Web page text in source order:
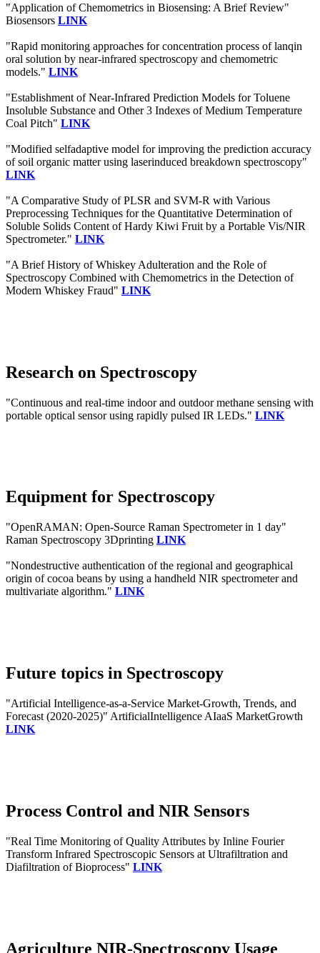
"Application of Chemometrics in Biosensing: A Brief Review"
Biosensors LINK
"Rapid monitoring approaches for concentration process of lanqin
oral solution by near-infrared spectroscopy and chemometric
models." LINK
"Establishment of Near-Infrared Prediction Models for Toluene
Insoluble Substance and Other 3 Indexes of Medium Temperature
Coal Pitch" LINK
"Modified selfadaptive model for improving the prediction accuracy
of soil organic matter using laserinduced breakdown spectroscopy"
LINK
"A Comparative Study of PLSR and SVM-R with Various
Preprocessing Techniques for the Quantitative Determination of
Soluble Solids Content of Hardy Kiwi Fruit by a Portable Vis/NIR
Spectrometer." LINK
"A Brief History of Whiskey Adulteration and the Role of
Spectroscopy Combined with Chemometrics in the Detection of
Modern Whiskey Fraud" LINK
Research on Spectroscopy
"Continuous and real-time indoor and outdoor methane sensing with
portable optical sensor using rapidly pulsed IR LEDs." LINK
Equipment for Spectroscopy
"OpenRAMAN: Open-Source Raman Spectrometer in 1 day"
Raman Spectroscopy 3Dprinting LINK
"Nondestructive authentication of the regional and geographical
origin of cocoa beans by using a handheld NIR spectrometer and
multivariate algorithm." LINK
Future topics in Spectroscopy
"Artificial Intelligence-as-a-Service Market-Growth, Trends, and
Forecast (2020-2025)" ArtificialIntelligence AIaaS MarketGrowth
LINK
Process Control and NIR Sensors
"Real Time Monitoring of Quality Attributes by Inline Fourier
Transform Infrared Spectroscopic Sensors at Ultrafiltration and
Diafiltration of Bioprocess" LINK
Agriculture NIR-Spectroscopy Usage